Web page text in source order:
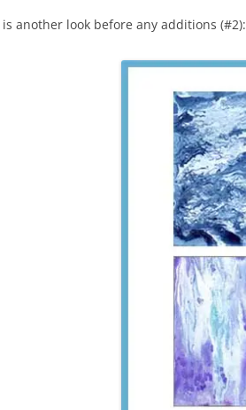
is another look before any additions (#2):